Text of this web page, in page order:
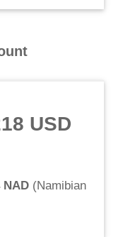
USD
NAD(Namibian